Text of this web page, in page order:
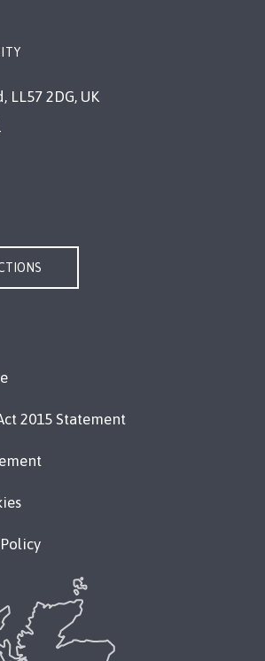
LL57 2DG, UK
2015 Statement